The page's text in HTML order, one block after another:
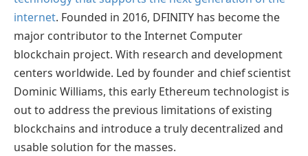
internet. Founded in 2016, DFINITY has become the
major contributor to the Internet Computer
blockchain project. With research and development
centers worldwide. Led by founder and chief scientist
Dominic Williams, this early Ethereum technologist is
out to address the previous limitations of existing
blockchains and introduce a truly decentralized and
usable solution for the masses.